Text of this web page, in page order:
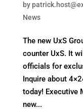
by
News
The new UxS
counter UxS. It
officials for
Inquire about
today! Executive
new...